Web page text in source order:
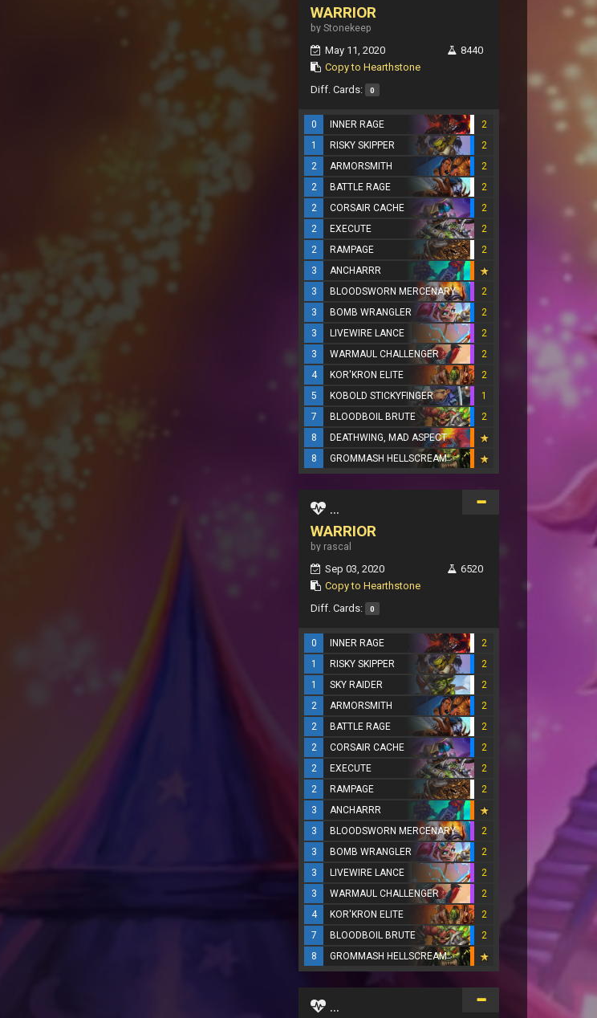
WARRIOR
by Stonekeep
May 11, 2020
Copy to Hearthstone
8440
Diff. Cards: 0
0 INNER RAGE
2
1
RISKY SKIPPER
2
2
ARMORSMITH
2
2
BATTLE RAGE
2
2
CORSAIR CACHE
2
2
EXECUTE
2
2
RAMPAGE
2
3
ANCHARRR
3
BLOODSWORN MERCENARY
2
3
BOMB WRANGLER
2
3
LIVEWIRE LANCE
2
3
WARMAUL CHALLENGER
2
4
KOR'KRON ELITE
2
5
KOBOLD STICKYFINGER
1
7
BLOODBOIL BRUTE
2
8
DEATHWING, MAD ASPECT
8
GROMMASH HELLSCREAM
...
WARRIOR
by rascal
Sep 03, 2020
Copy to Hearthstone
6520
Diff. Cards: 0
0 INNER RAGE
2
1
RISKY SKIPPER
2
1
SKY RAIDER
2
2
ARMORSMITH
2
2
BATTLE RAGE
2
2
CORSAIR CACHE
2
2
EXECUTE
2
2
RAMPAGE
2
3
ANCHARRR
3
BLOODSWORN MERCENARY
2
3
BOMB WRANGLER
2
3
LIVEWIRE LANCE
2
3
WARMAUL CHALLENGER
2
4
KOR'KRON ELITE
2
7
BLOODBOIL BRUTE
2
8
GROMMASH HELLSCREAM
...